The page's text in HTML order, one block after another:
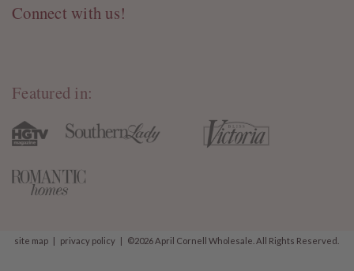
Connect with us!
Featured in:
site map | privacy policy | ©2026 April Cornell Wholesale. All Rights Reserved.